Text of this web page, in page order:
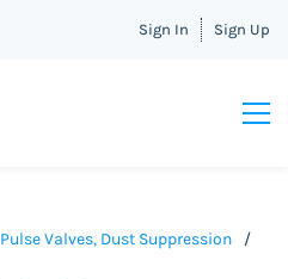
Sign In Sign Up
Pulse Valves, Dust Suppression
/